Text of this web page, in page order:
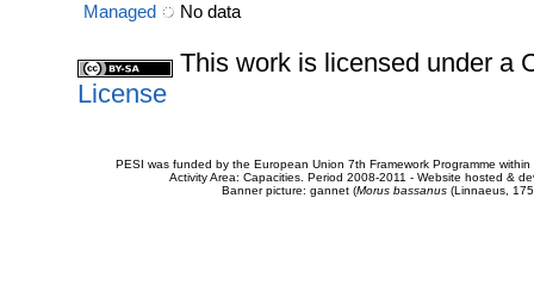
Managed
No data
This work is licensed under a
License
PESI was funded by the European Union 7th Framework Programme
Activity Area: Capacities. Period 2008-2011 - Website hosted &
Banner picture: gannet (Morus bassanus(Linnaeus,